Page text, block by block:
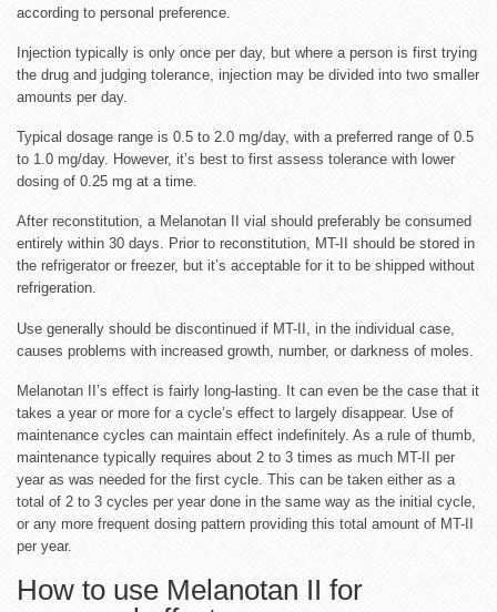
according to personal preference.
Injection typically is only once per day, but where a person is first trying
the drug and judging tolerance, injection may be divided into two smaller
amounts per day.
Typical dosage range is 0.5 to 2.0 mg/day, with a preferred range of 0.5
to 1.0 mg/day. However, it’s best to first assess tolerance with lower
dosing of 0.25 mg at a time.
After reconstitution, a Melanotan II vial should preferably be consumed
entirely within 30 days. Prior to reconstitution, MT-II should be stored in
the refrigerator or freezer, but it’s acceptable for it to be shipped without
refrigeration.
Use generally should be discontinued if MT-II, in the individual case,
causes problems with increased growth, number, or darkness of moles.
Melanotan II’s effect is fairly long-lasting. It can even be the case that it
takes a year or more for a cycle’s effect to largely disappear. Use of
maintenance cycles can maintain effect indefinitely. As a rule of thumb,
maintenance typically requires about 2 to 3 times as much MT-II per
year as was needed for the first cycle. This can be taken either as a
total of 2 to 3 cycles per year done in the same way as the initial cycle,
or any more frequent dosing pattern providing this total amount of MT-II
per year.
How to use Melanotan II for